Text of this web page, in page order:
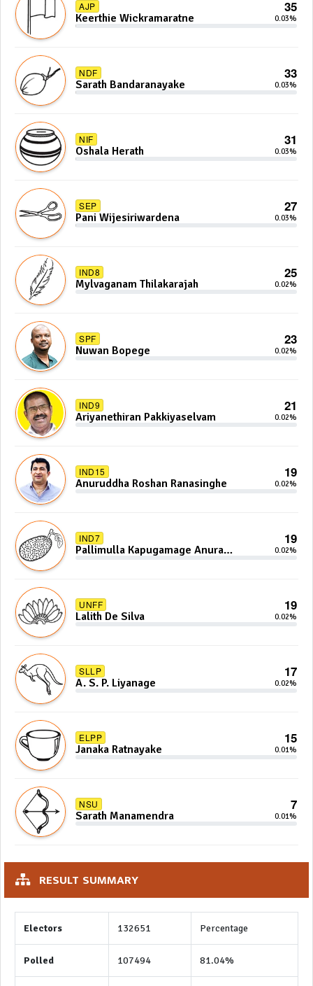
AJP 35
Keerthie Wickramaratne 0.03%
NDF 33
Sarath Bandaranayake 0.03%
NIF 31
Oshala Herath 0.03%
SEP 27
Pani Wijesiriwardena 0.03%
IND8 25
Mylvaganam Thilakarajah 0.02%
SPF 23
Nuwan Bopege 0.02%
IND9 21
Ariyanethiran Pakkiyaselvam 0.02%
IND15 19
Anuruddha Roshan Ranasinghe 0.02%
IND7 19
Pallimulla Kapugamage Anura
0.02%
UNFF 19
Lalith De Silva 0.02%
SLLP 17
A. S. P. Liyanage 0.02%
ELPP 15
Janaka Ratnayake 0.01%
NSU 7
Sarath Manamendra 0.01%
RESULT SUMMARY
Electors 132651 Percentage
Polled 107494 81.04%